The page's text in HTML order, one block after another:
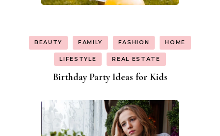
BEAUTY FAMILY FASHION HOME
LIFESTYLE REAL ESTATE
Birthday Party Ideas for Kids